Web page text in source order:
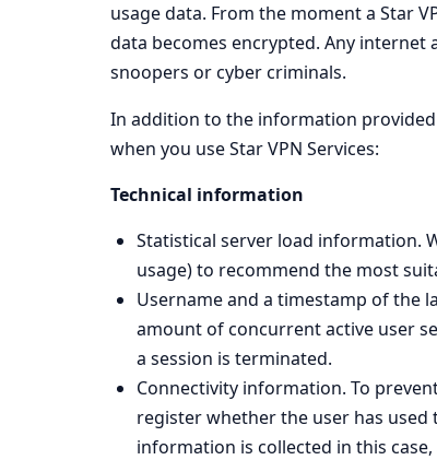
usage data. From the moment a Star
data becomes encrypted. Any internet
snoopers or cyber criminals.
In addition to the information
when you use Star VPN Services:
Technical information
Statistical server load information.
usage) to recommend the most
Username and a timestamp of the
amount of concurrent active user
a session is terminated.
Connectivity information. To
register whether the user has used
information is collected in this